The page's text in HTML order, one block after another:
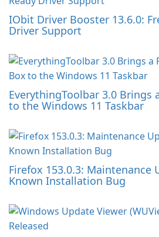
IObit Driver Booster 13.6.0:
Driver Support
EverythingToolbar 3.0 Brings
to the Windows 11 Taskbar
Firefox 153.0.3: Maintenance
Known Installation Bug